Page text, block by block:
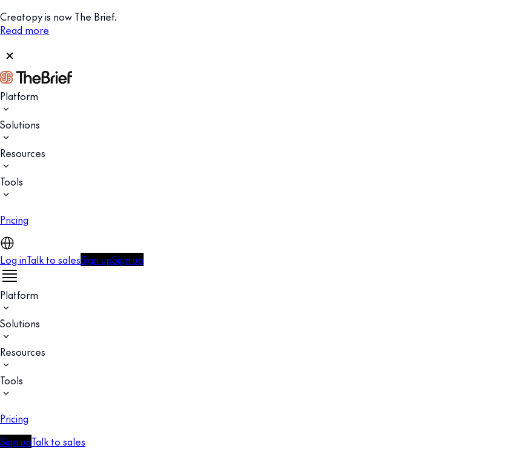
Creatopy is now The Brief.
Read more
Platform
Solutions
Resources
Tools
Pricing
Log inTalk to salesSign upSign up
Platform
Solutions
Resources
Tools
Pricing
Sign upTalk to sales